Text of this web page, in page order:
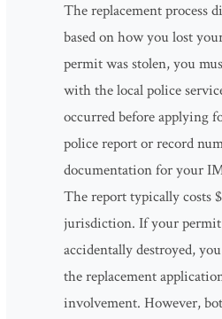
The replacement process
based on how you lost
permit was stolen, you
with the local police
occurred before applying
police report or record
documentation for your
The report typically costs
jurisdiction. If your
accidentally destroyed,
the replacement
involvement. However,